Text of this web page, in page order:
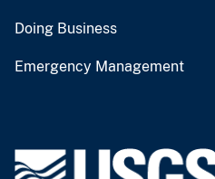
Doing Business
Emergency Management